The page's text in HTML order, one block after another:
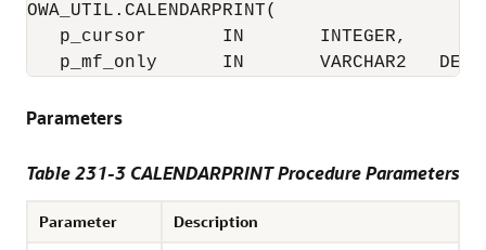
OWA_UTIL.CALENDARPRINT(
p_cursor       IN       INTEGER,
p_mf_only      IN       VARCHAR2
Parameters
Table 231-3 CALENDARPRINT Procedure Parameters
Parameter Description